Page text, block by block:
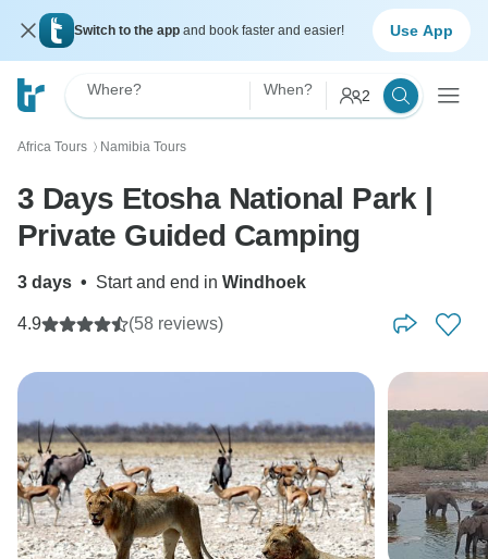
Switch to the app and book faster and easier! Use App
Where? When? 2
Africa Tours 〉 Namibia Tours
3 Days Etosha National Park |
Private Guided Camping
3 days • Start and end in Windhoek
4.9 (58 reviews)